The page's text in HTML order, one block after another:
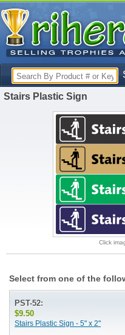
Stairs Plastic Sign
Click
Select from one of the
PST-52:
$9.50
Stairs Plastic Sign - 5" x 2"